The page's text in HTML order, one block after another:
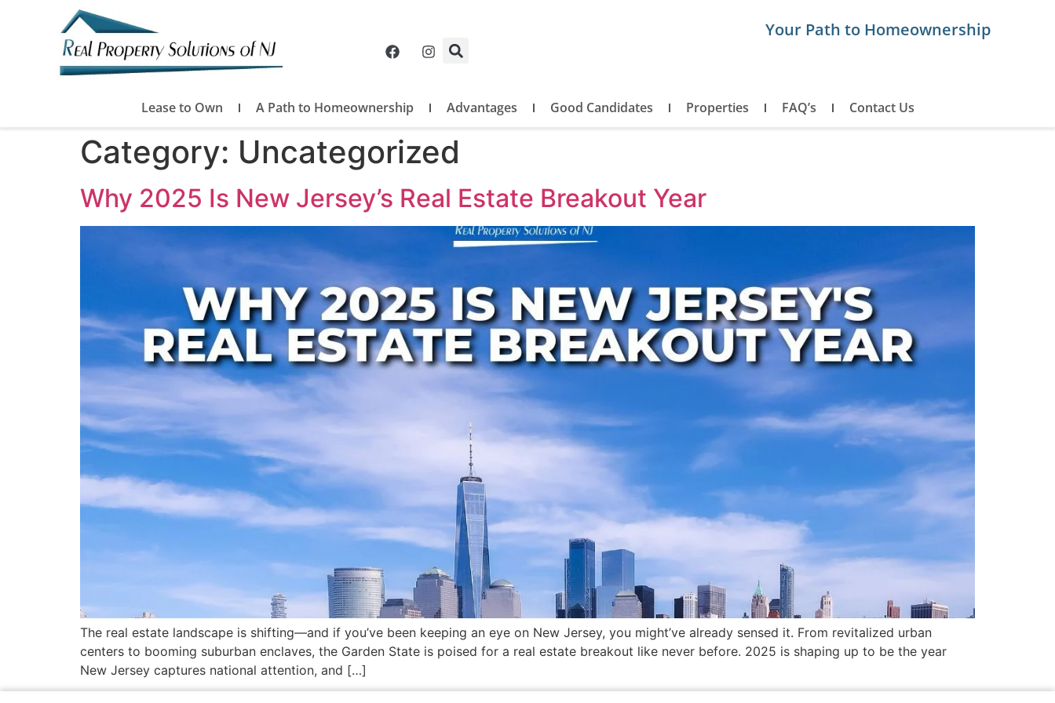
Your Path to Homeownership
Lease to Own A Path to Homeownership Advantages Good Candidates Properties FAQ’s Contact Us
Category: Uncategorized
Why 2025 Is New Jersey’s Real Estate Breakout Year
The real estate landscape is shifting—and if you’ve been keeping an eye on New Jersey, you might’ve already sensed it. From revitalized urban
centers to booming suburban enclaves, the Garden State is poised for a real estate breakout like never before. 2025 is shaping up to be the year
New Jersey captures national attention, and […]